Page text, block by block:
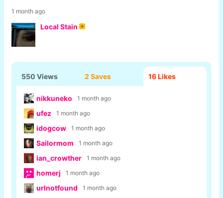
1 month ago
Local Stain
550 Views 2 Saves 16Likes
nikkuneko 1 month ago
ufez 1 month ago
idogcow 1 month ago
Sailormom 1 month ago
ian_crowther 1 month ago
homerj 1 month ago
urlnotfound 1 month ago